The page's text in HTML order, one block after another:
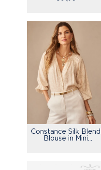
Constance Silk Blend
Blouse in Mini